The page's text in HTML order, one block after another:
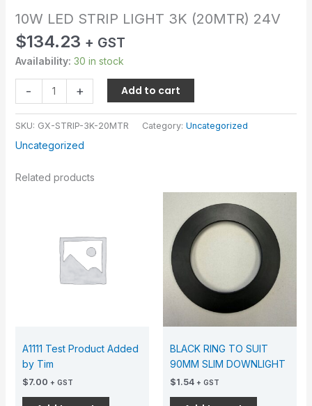
10W LED STRIP LIGHT 3K (20MTR) 24V
$134.23 + GST
Availability: 30 in stock
- + Add to cart
SKU: GX-STRIP-3K-20MTR Category: Uncategorized
Uncategorized
Related products
A1111 Test Product Added
by Tim
$7.00 + GST
BLACK RING TO SUIT
90MM SLIM DOWNLIGHT
$1.54 + GST